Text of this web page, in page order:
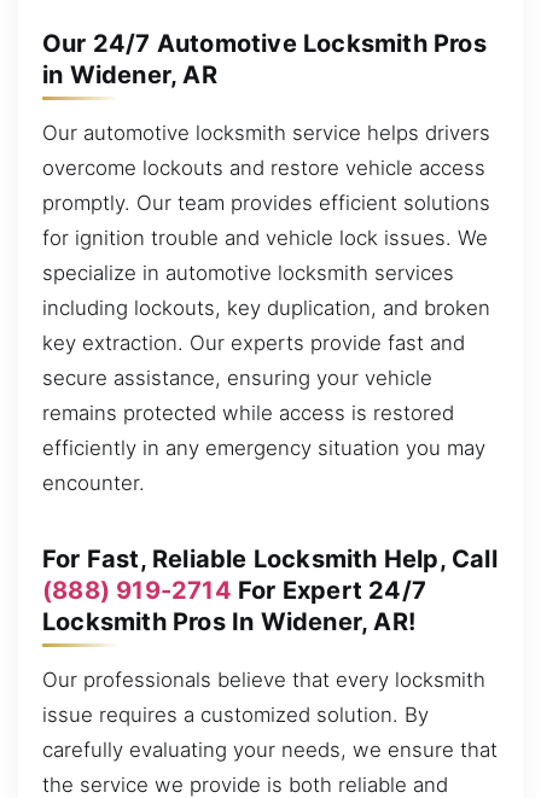
Our 24/7 Automotive Locksmith Pros
in Widener, AR
Our automotive locksmith service helps drivers
overcome lockouts and restore vehicle access
promptly. Our team provides efficient solutions
for ignition trouble and vehicle lock issues. We
specialize in automotive locksmith services
including lockouts, key duplication, and broken
key extraction. Our experts provide fast and
secure assistance, ensuring your vehicle
remains protected while access is restored
efficiently in any emergency situation you may
encounter.
For Fast, Reliable Locksmith Help, Call
(888) 919-2714 For Expert 24/7
Locksmith Pros In Widener, AR!
Our professionals believe that every locksmith
issue requires a customized solution. By
carefully evaluating your needs, we ensure that
the service we provide is both reliable and